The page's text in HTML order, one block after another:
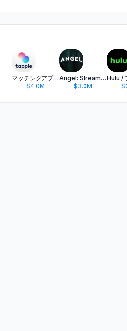
マッチングアプリ タップル
$4.0M
Angel: Stream TV & Movies
$3.0M